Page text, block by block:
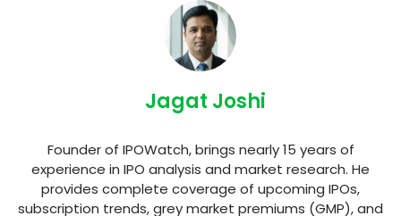
Jagat Joshi
Founder of IPOWatch, brings nearly 15 years of
experience in IPO analysis and market research. He
provides complete coverage of upcoming IPOs,
subscription trends, grey market premiums (GMP), and